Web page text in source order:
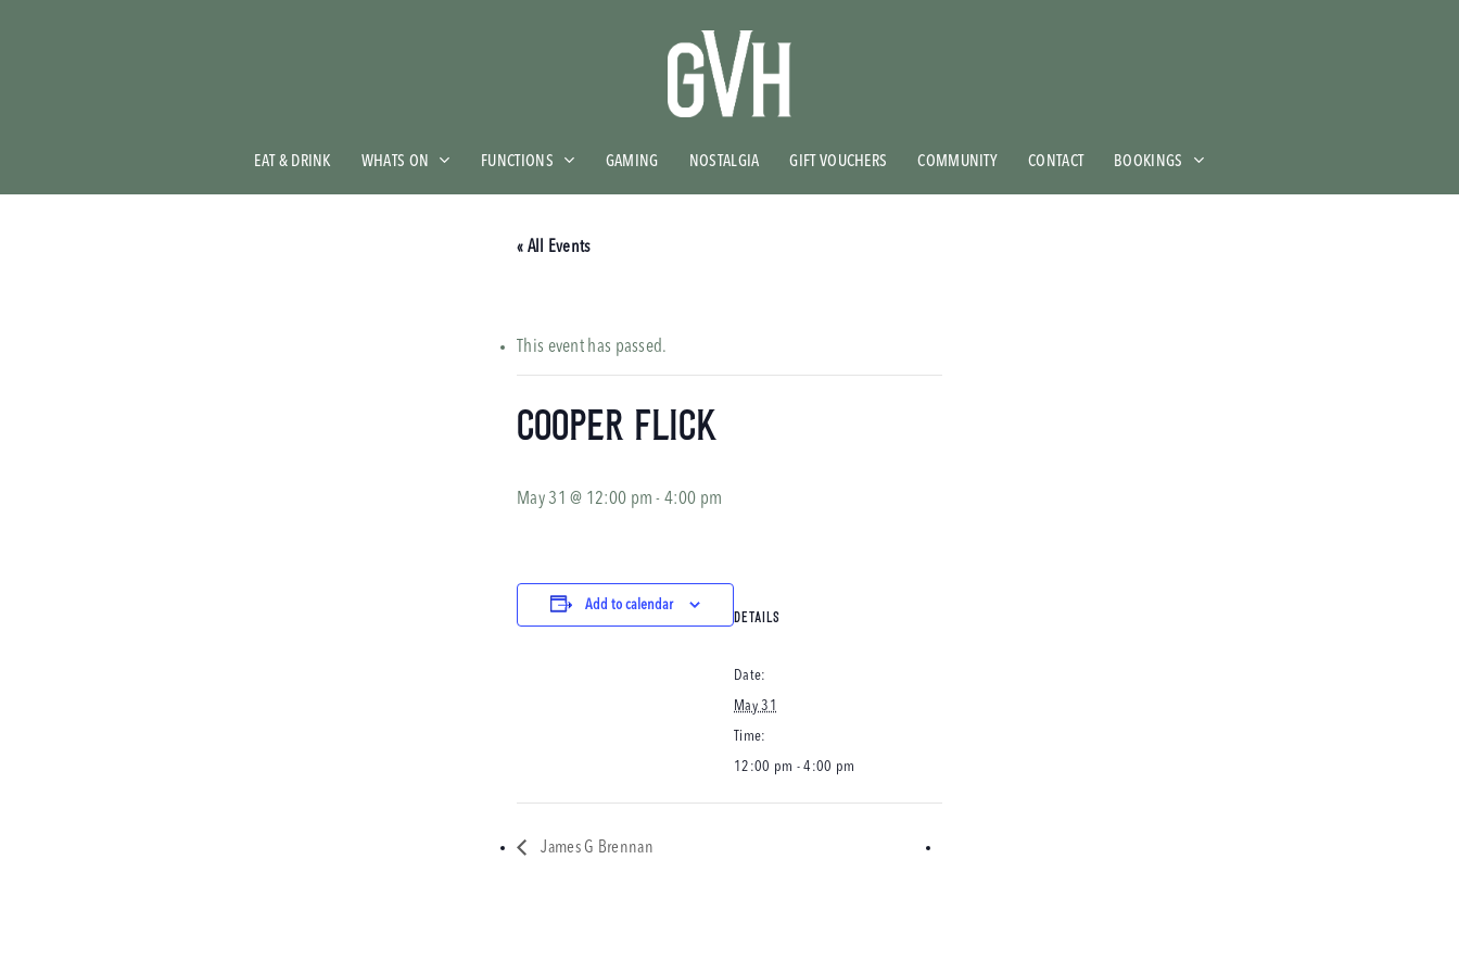
EAT & DRINK WHATS ON FUNCTIONS GAMING NOSTALGIA GIFT VOUCHERS COMMUNITY CONTACT BOOKINGS
« All Events
This event has passed.
Cooper Flick
May 31 @ 12:00 pm -4:00 pm
Add to calendar
DETAILS
Date:
May 31
Time:
12:00 pm - 4:00 pm
James G Brennan